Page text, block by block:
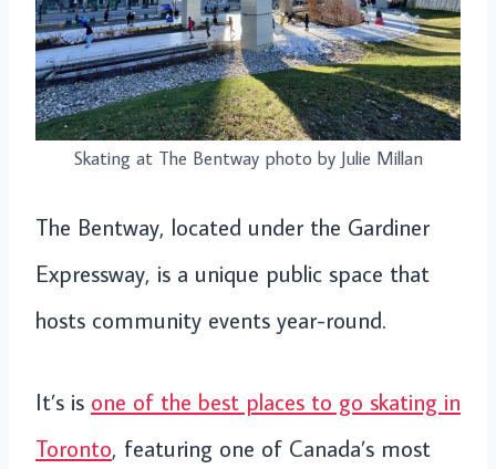
Skating at The Bentway photo by Julie Millan
The Bentway, located under the Gardiner
Expressway, is a unique public space that
hosts community events year-round.
It’s is one of the best places to go skating in
Toronto, featuring one of Canada’s most